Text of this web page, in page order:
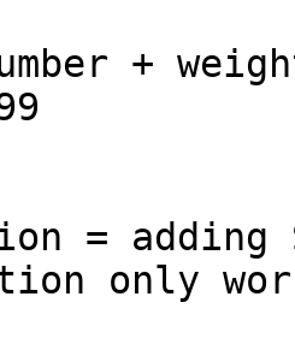
+
= adding
only